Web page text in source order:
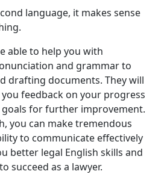
language, it makes sense
able to help you with
and grammar to
drafting documents. They will
feedback on your progress
for further improvement.
you can make tremendous
to communicate effectively
better legal English skills and
succeed as a lawyer.